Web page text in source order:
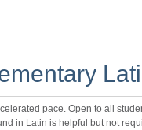
pace. Open to all
in Latin is helpful but not